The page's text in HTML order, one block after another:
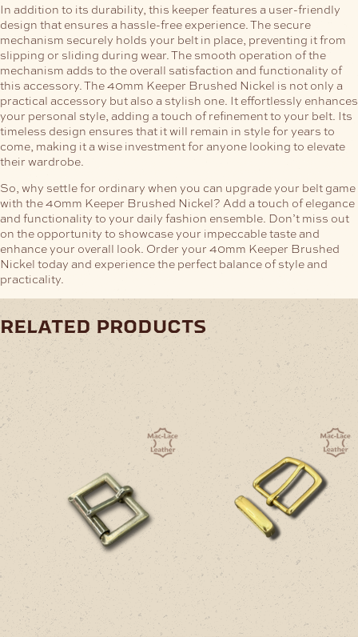
In addition to its durability, this keeper features a user-friendly
design that ensures a hassle-free experience. The secure
mechanism securely holds your belt in place, preventing it from
slipping or sliding during wear. The smooth operation of the
mechanism adds to the overall satisfaction and functionality of
this accessory.The 40mm Keeper Brushed Nickel is not only a
practical accessory but also a stylish one. It effortlessly enhances
your personal style, adding a touch of refinement to your belt. Its
timeless design ensures that it will remain in style for years to
come, making it a wise investment for anyone looking to elevate
their wardrobe.
So, why settle for ordinary when you can upgrade your belt game
with the 40mm Keeper Brushed Nickel? Add a touch of elegance
and functionality to your daily fashion ensemble. Don’t miss out
on the opportunity to showcase your impeccable taste and
enhance your overall look. Order your 40mm Keeper Brushed
Nickel today and experience the perfect balance of style and
practicality.
related products